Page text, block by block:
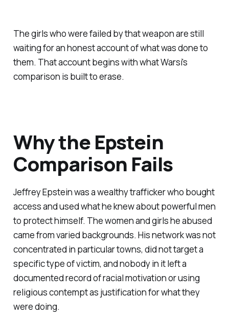
The girls who were failed by that weapon are still
waiting for an honest account of what was done to
them. That account begins with what Warsi's
comparison is built to erase.
Why the Epstein
Comparison Fails
Jeffrey Epstein was a wealthy trafficker who bought
access and used what he knew about powerful men
to protect himself. The women and girls he abused
came from varied backgrounds. His network was not
concentrated in particular towns, did not target a
specific type of victim, and nobody in it left a
documented record of racial motivation or using
religious contempt as justification for what they
were doing.